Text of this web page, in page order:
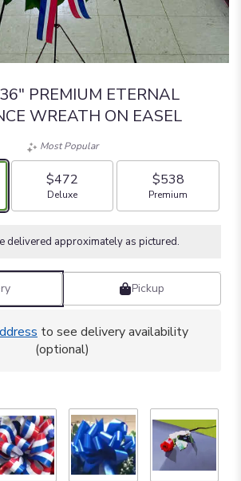
PREMIUM ETERNAL
WREATH ON EASEL
Most Popular
$472
Arrangement size
Deluxe
$538
Arrangement size
Premium
delivered approximately as pictured.
Pickup
to see delivery availability
(optional)